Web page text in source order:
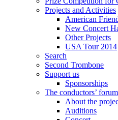
Projects and Activities
American
New Concert
Other Projects
USA Tour 2014
Search
Second Trombone
Support us
Sponsorships
The conductors’ forum
About the
Auditions